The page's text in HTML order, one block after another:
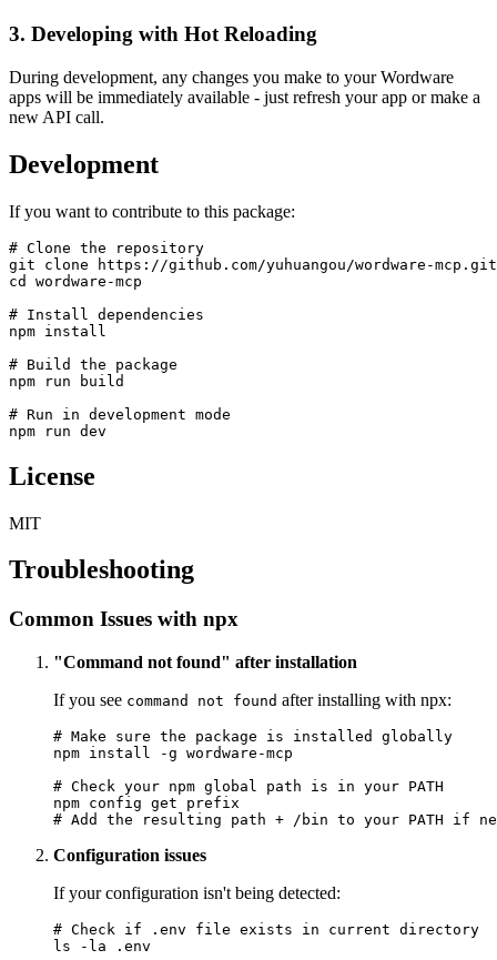
3. Developing with Hot Reloading
During development, any changes you make to your Wordware
apps will be immediately available - just refresh your app or make a
new API call.
Development
If you want to contribute to this package:
# Clone the repository
git clone https://github.com/yuhuangou/wordware-mcp.git
cd wordware-mcp
# Install dependencies
npm install
# Build the package
npm run build
# Run in development mode
License
MIT
Troubleshooting
Common Issues with npx
"Command not found" after installation
If you see command not found after installing with npx:
# Make sure the package is installed globally
npm install -g wordware-mcp
# Check your npm global path is in your PATH
npm config get prefix
Configuration issues
If your configuration isn't being detected:
# Check if .env file exists in current directory
ls -la .env